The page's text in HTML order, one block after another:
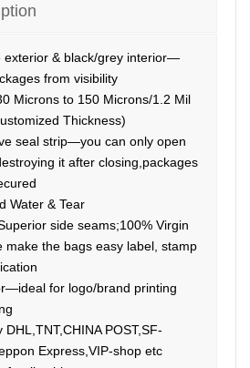
exterior & black/grey interior—
from visibility
Microns to 150 Microns/1.2 Mil
Thickness)
seal strip—you can only open
it after closing,packages
Water & Tear
side seams;100% Virgin
make the bags easy label, stamp
for logo/brand printing
DHL,TNT,CHINA POST,SF-
Express,VIP-shop etc